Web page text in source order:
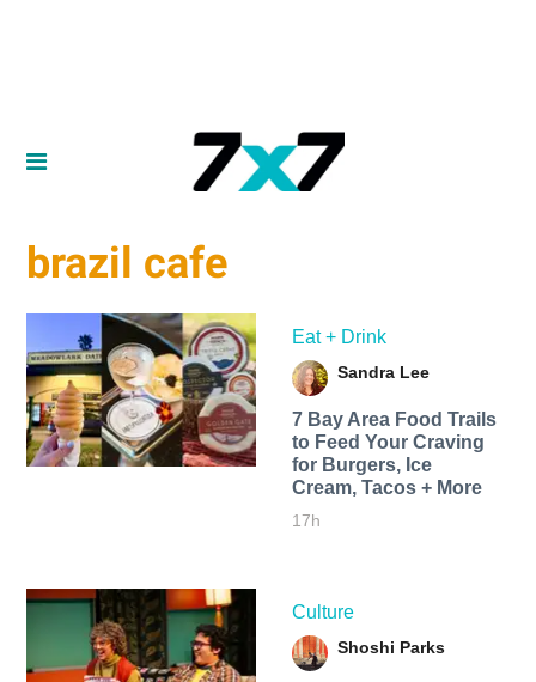
brazil cafe
Eat + Drink
Sandra Lee
7 Bay Area Food Trails
to Feed Your Craving
for Burgers, Ice
Cream, Tacos + More
17h
Culture
Shoshi Parks